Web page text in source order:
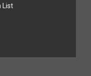
List